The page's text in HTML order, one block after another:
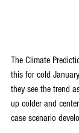
The Climate
this for cold
they see the trend
up colder and
case scenario